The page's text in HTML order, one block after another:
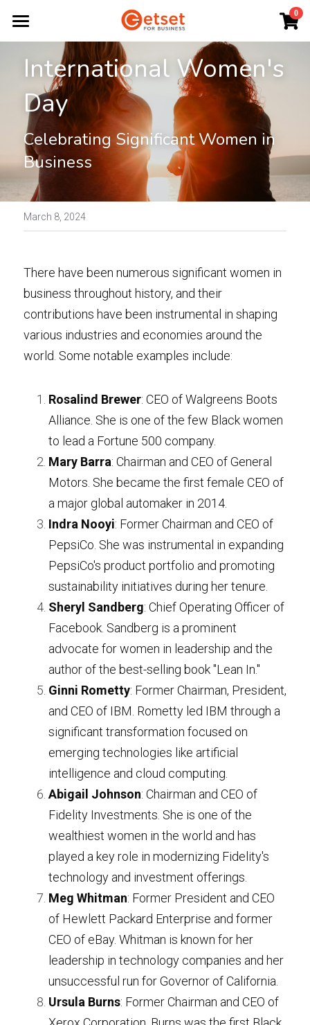
0
Home
Start a Business
Ignite
Business Plans
Funding
About
News
Contact
07719803569
LET'S TALK ABOUT YOUR
BUSINESS
International Women's
Day
Celebrating Significant Women in
Business
March 8, 2024
There have been numerous significant women in
business throughout history, and their
contributions have been instrumental in shaping
various industries and economies around the
world. Some notable examples include:
Rosalind Brewer: CEO of Walgreens Boots
Alliance. She is one of the few Black women
to lead a Fortune 500 company.
Mary Barra: Chairman and CEO of General
Motors. She became the first female CEO of
a major global automaker in 2014.
Indra Nooyi: Former Chairman and CEO of
PepsiCo. She was instrumental in expanding
PepsiCo's product portfolio and promoting
sustainability initiatives during her tenure.
Sheryl Sandberg: Chief Operating Officer of
Facebook. Sandberg is a prominent
advocate for women in leadership and the
author of the best-selling book "Lean In."
Ginni Rometty: Former Chairman, President,
and CEO of IBM. Rometty led IBM through a
significant transformation focused on
emerging technologies like artificial
intelligence and cloud computing.
Abigail Johnson: Chairman and CEO of
Fidelity Investments. She is one of the
wealthiest women in the world and has
played a key role in modernizing Fidelity's
technology and investment offerings.
Meg Whitman: Former President and CEO
of Hewlett Packard Enterprise and former
CEO of eBay. Whitman is known for her
leadership in technology companies and her
unsuccessful run for Governor of California.
Ursula Burns: Former Chairman and CEO of
×
STORE CATEGORIES
All Categories